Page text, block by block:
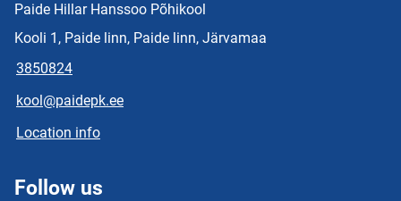
Paide Hillar Hanssoo Põhikool
Kooli 1, Paide linn, Paide linn, Järvamaa
3850824
kool@paidepk.ee
Location info
Follow us